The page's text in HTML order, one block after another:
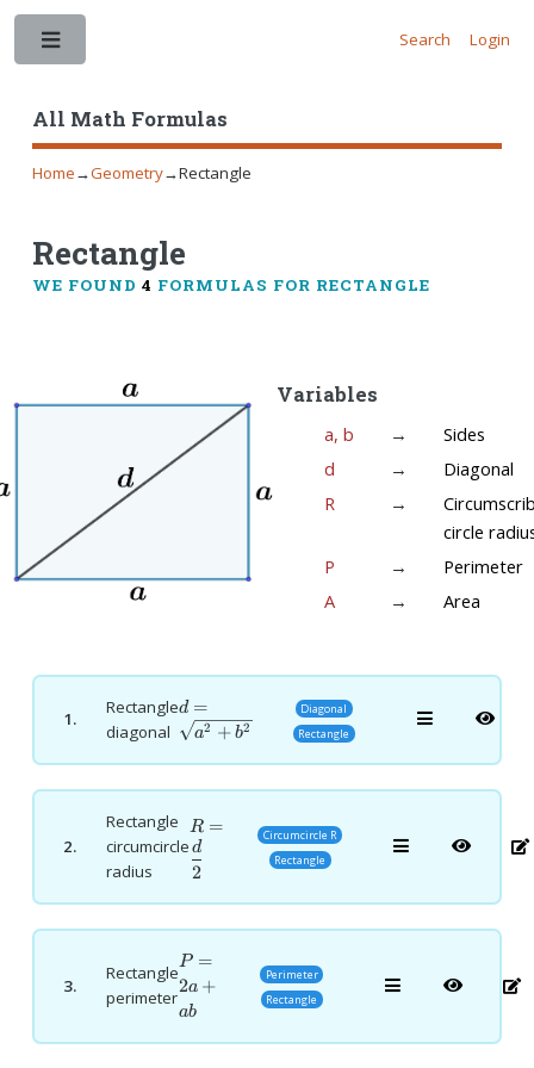
All Math Formulas
Search Login
Home→Geometry→Rectangle
Rectangle
WE FOUND 4 FORMULAS FOR RECTANGLE
Variables
a, b →
Sides
d
→
Diagonal
R
→
circle
P
→
Perimeter
A
→ Area
1.
Rectangle
diagonal
d=\sqrt{a^2+b^2}
d =
a2 + b2
Diagonal
Rectangle
2.
Rectangle
circumcircle
radius
R=\dfrac{d}
{2}
R =
2
d
Circumcircle R
Rectangle
3.
Rectangle
perimeter
P=2a+ab
P =
2a +
ab
Perimeter
Rectangle